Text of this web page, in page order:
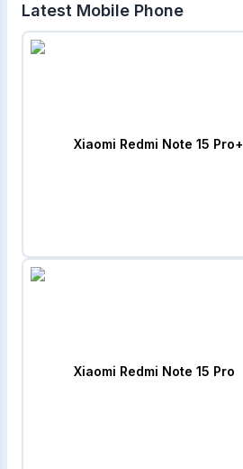
Latest Mobile Phone
Xiaomi Redmi Note 15 Pro+
Xiaomi Redmi Note 15 Pro